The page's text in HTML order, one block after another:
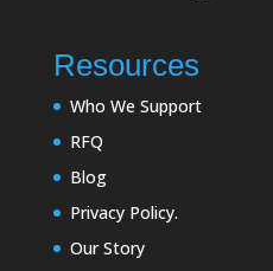
Resources
Who We Support
RFQ
Blog
Privacy Policy.
Our Story